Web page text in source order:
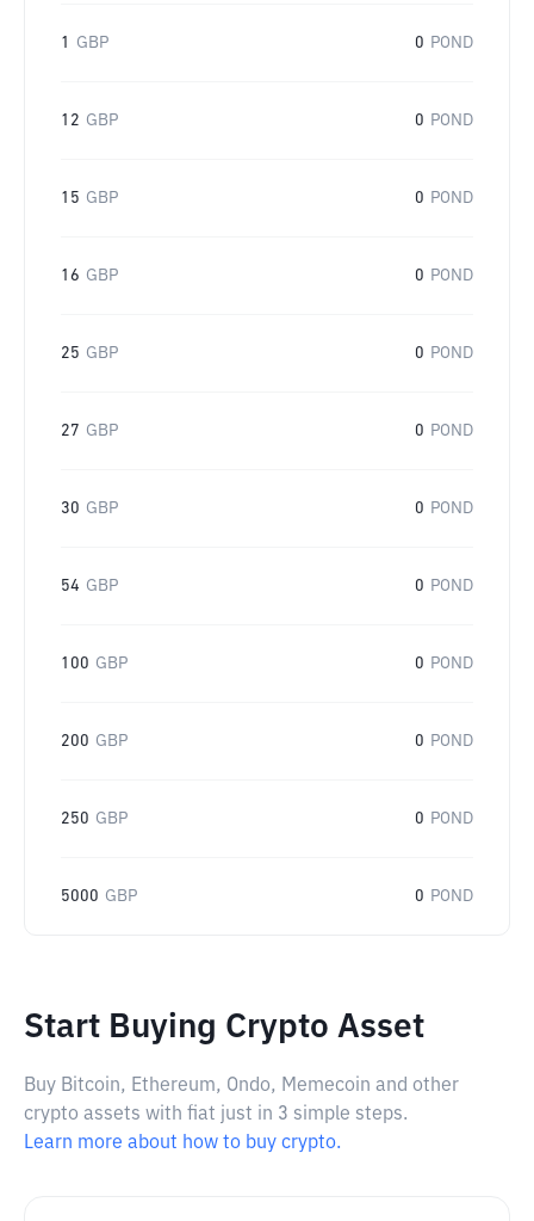
1 GBP 0 POND
12 GBP 0 POND
15 GBP 0 POND
16 GBP 0 POND
25 GBP 0 POND
27 GBP 0 POND
30 GBP 0 POND
54 GBP 0 POND
100 GBP 0 POND
200 GBP 0 POND
250 GBP 0 POND
5000 GBP 0 POND
Start Buying Crypto Asset
Buy Bitcoin, Ethereum, Ondo, Memecoin and other
crypto assets with fiat just in 3 simple steps.
Learn more about how to buy crypto.